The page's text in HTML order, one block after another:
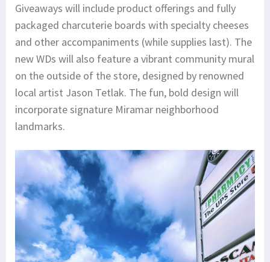
Giveaways will include product offerings and fully
packaged charcuterie boards with specialty cheeses
and other accompaniments (while supplies last). The
new WDs will also feature a vibrant community mural
on the outside of the store, designed by renowned
local artist Jason Tetlak. The fun, bold design will
incorporate signature Miramar neighborhood
landmarks.